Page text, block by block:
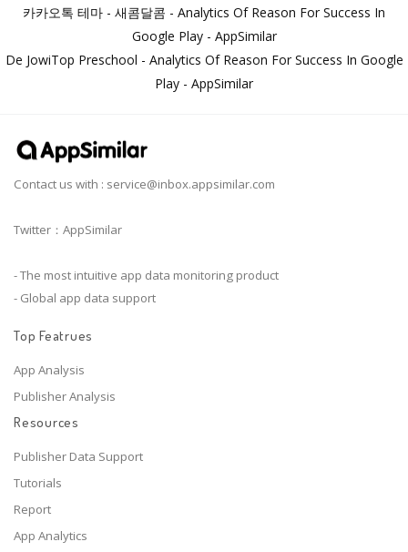
카카오톡 테마 - 새콤달콤 - Analytics Of Reason For Success In
Google Play - AppSimilar
De JowiTop Preschool - Analytics Of Reason For Success In Google
Play - AppSimilar
Contact us with : service@inbox.appsimilar.com
Twitter：AppSimilar
- The most intuitive app data monitoring product
- Global app data support
Top Featrues
App Analysis
Publisher Analysis
Resources
Publisher Data Support
Tutorials
Report
App Analytics